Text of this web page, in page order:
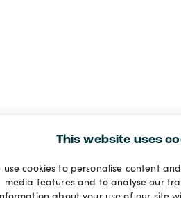
This website uses
use cookies to personalise content
media features and to analyse our